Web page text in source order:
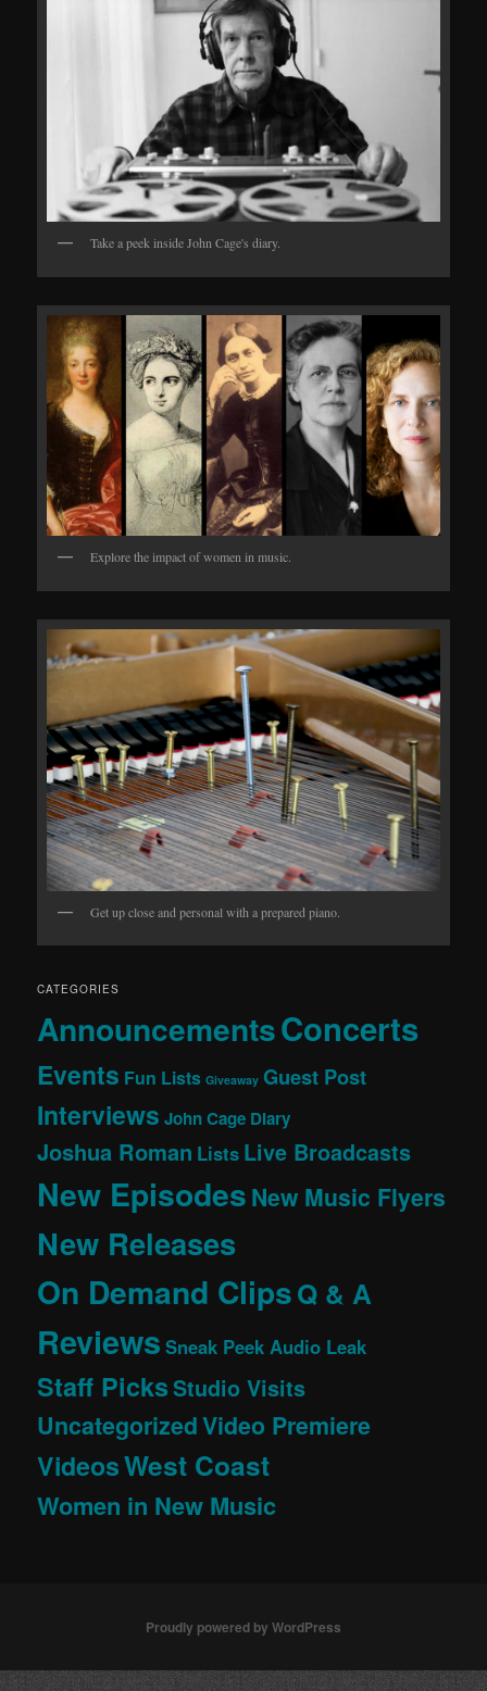
Take a peek inside John Cage's diary.
Explore the impact of women in music.
Get up close and personal with a prepared piano.
CATEGORIES
AnnouncementsConcerts
Events Fun Lists Giveaway Guest Post
Interviews John Cage Diary
Joshua Roman Lists Live Broadcasts
New EpisodesNew Music Flyers
New Releases
On Demand ClipsQ & A
Reviews Sneak Peek Audio Leak
Staff PicksStudio Visits
UncategorizedVideo Premiere
VideosWest Coast
Women in New Music
Proudly powered by WordPress